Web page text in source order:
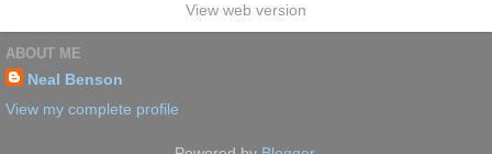
View web version
ABOUT ME
Neal Benson
View my complete profile